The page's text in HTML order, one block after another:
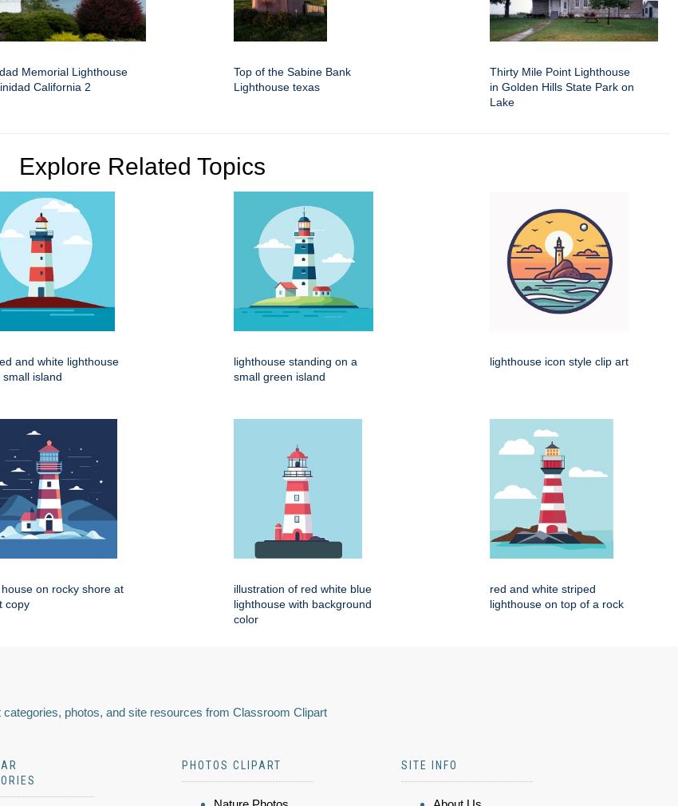
Memorial Lighthouse
California 2
Top of the Sabine Bank
Lighthouse texas
Thirty Mile Point Lighthouse
in Golden Hills State Park on
Lake
Explore Related Topics
and white lighthouse
small island
lighthouse standing on a
small green island
lighthouse icon style clip art
house on rocky shore at
copy
illustration of red white blue
lighthouse with background
color
red and white striped
lighthouse on top of a rock
categories, photos, and site resources from Classroom Clipart
PHOTOS CLIPART SITE INFO